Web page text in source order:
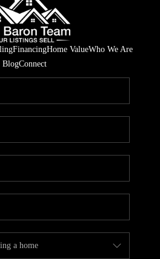
FinancingHome ValueWho We Are
BlogConnect